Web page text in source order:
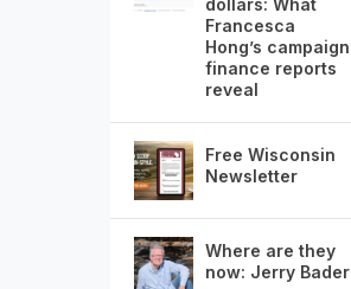
Francesca
Hong’s campaign
finance reports
reveal
Free Wisconsin
Newsletter
Where are they
now: Jerry Bader